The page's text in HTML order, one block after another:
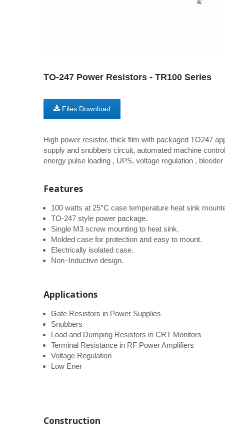
TO-247 Power Resistors - TR100 Series
Files Download
High power resistor, thick film with packaged TO247
supply and snubbers circuit, automated machine
energy pulse loading , UPS, voltage regulation , bleeder
Features
100 watts at 25°C case temperature heat sink
TO-247 style power package.
Single M3 screw mounting to heat sink.
Molded case for protection and easy to mount.
Electrically isolated case.
Non–Inductive design.
Applications
Gate Resistors in Power Supplies
Snubbers
Load and Dumping Resistors in CRT Monitors
Terminal Resistance in RF Power Amplifiers
Voltage Regulation
Low Ener
Construction